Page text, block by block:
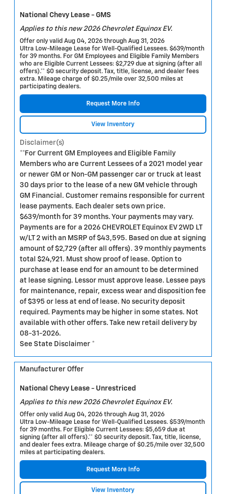
National Chevy Lease - GMS
Applies to this new 2026 Chevrolet Equinox EV.
Offer only valid Aug 04, 2026 through Aug 31, 2026
Ultra Low-Mileage Lease for Well-Qualified Lessees. $639/month
for 39 months. For GM Employees and Eligible Family Members
who are Eligible Current Lessees: $2,729 due at signing (after all
offers).** $0 security deposit. Tax, title, license, and dealer fees
extra. Mileage charge of $0.25/mile over 32,500 miles at
participating dealers.
Request More Info
View Inventory
Disclaimer(s)
**For Current GM Employees and Eligible Family
Members who are Current Lessees of a 2021 model year
or newer GM or Non-GM passenger car or truck at least
30 days prior to the lease of a new GM vehicle through
GM Financial. Customer remains responsible for current
lease payments. Each dealer sets own price.
$639/month for 39 months. Your payments may vary.
Payments are for a 2026 CHEVROLET Equinox EV 2WD LT
w/LT 2 with an MSRP of $43,595. Based on due at signing
amount of $2,729 (after all offers). 39 monthly payments
total $24,921. Must show proof of lease. Option to
purchase at lease end for an amount to be determined
at lease signing. Lessor must approve lease. Lessee pays
for maintenance, repair, excess wear and disposition fee
of $395 or less at end of lease. No security deposit
required. Payments may be higher in some states. Not
available with other offers. Take new retail delivery by
08-31-2026.
See State Disclaimer *
Manufacturer Offer
National Chevy Lease - Unrestriced
Applies to this new 2026 Chevrolet Equinox EV.
Offer only valid Aug 04, 2026 through Aug 31, 2026
Ultra Low-Mileage Lease for Well-Qualified Lessees. $539/month
for 39 months. For Eligible Current Lessees: $5,659 due at
signing (after all offers).** $0 security deposit. Tax, title, license,
and dealer fees extra. Mileage charge of $0.25/mile over 32,500
miles at participating dealers.
Request More Info
View Inventory